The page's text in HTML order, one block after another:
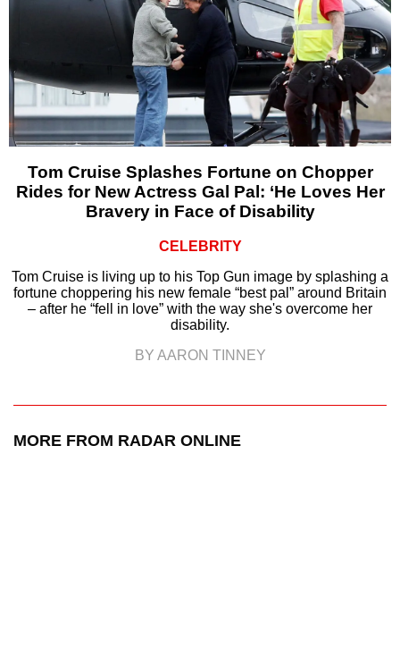
Tom Cruise Splashes Fortune on Chopper
Rides for New Actress Gal Pal: ‘He Loves Her
Bravery in Face of Disability
CELEBRITY
Tom Cruise is living up to his Top Gun image by splashing a
fortune choppering his new female “best pal” around Britain
– after he “fell in love” with the way she's overcome her
disability.
BY AARON TINNEY
MORE FROM RADAR ONLINE